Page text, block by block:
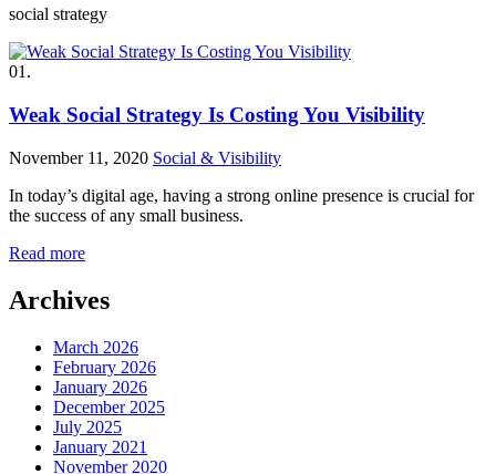
social strategy
01.
Weak Social Strategy Is Costing You Visibility
November 11, 2020 Social & Visibility
In today’s digital age, having a strong online presence is crucial for
the success of any small business.
Read more
Archives
March 2026
February 2026
January 2026
December 2025
July 2025
January 2021
November 2020